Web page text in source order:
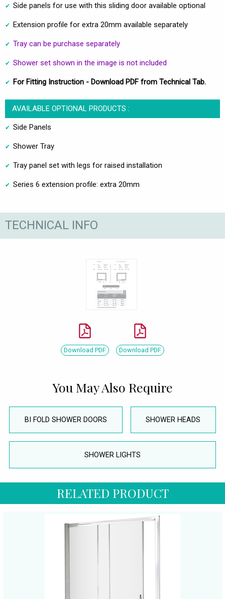
Side panels for use with this sliding door available optional
Extension profile for extra 20mm available separately
Tray can be purchase separately
Shower set shown in the image is not included
For Fitting Instruction - Download PDF from Technical Tab.
AVAILABLE OPTIONAL PRODUCTS :
Side Panels
Shower Tray
Tray panel set with legs for raised installation
Series 6 extension profile: extra 20mm
TECHNICAL INFO
Download PDF Download PDF
You May Also Require
BI FOLD SHOWER DOORS SHOWER HEADS
SHOWER LIGHTS
RELATED PRODUCT